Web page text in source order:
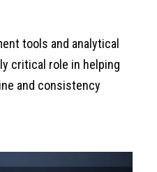
tools and analytical
critical role in helping
and consistency